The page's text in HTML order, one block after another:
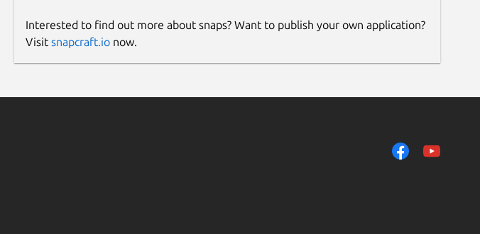
Interested to find out more about snaps? Want to publish your own application?
Visit snapcraft.ionow.